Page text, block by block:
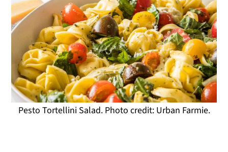
Pesto Tortellini Salad. Photo credit: Urban Farmie.